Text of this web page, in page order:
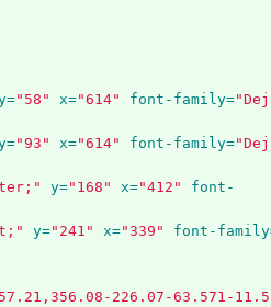
"58" x="614" font-family=
"93" x="614" font-family=
y="168" x="412"
font-
y="241" x="339" font-
226.07-63.571-